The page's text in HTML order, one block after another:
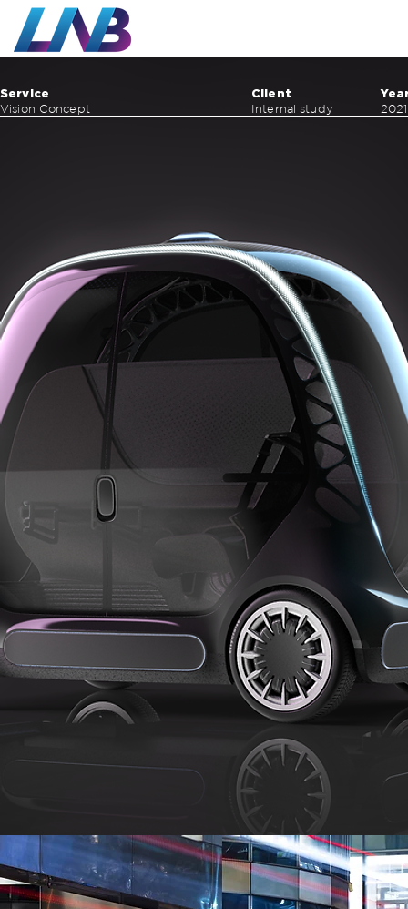
Service
Vision Concept
Client
Internal study 2021